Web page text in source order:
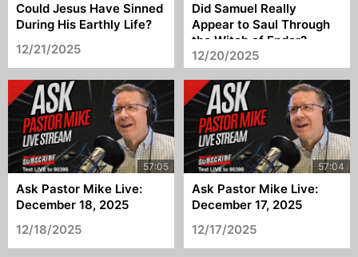
Could Jesus Have Sinned
During His Earthly Life?
12/21/2025
Did Samuel Really
Appear to Saul Through
the Witch of Endor?
12/20/2025
Ask Pastor Mike Live:
December 18, 2025
12/18/2025
Ask Pastor Mike Live:
December 17, 2025
12/17/2025